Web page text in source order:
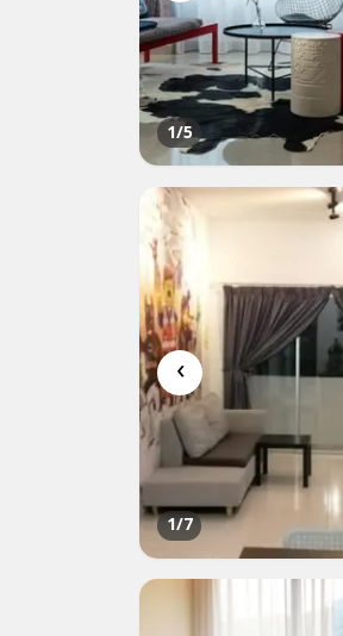
1/5
‹
1/7